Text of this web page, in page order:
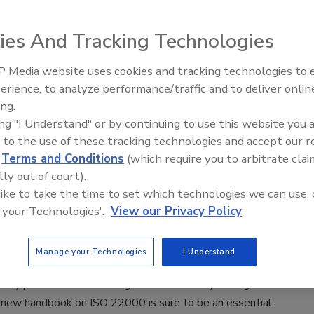
we will go into the steps of building the plan to protect
and consumers from food safety hazards and prevent
brand equity and company reputation. Of course, we’ll
qualifications for writing the plan as well as confirm it is also
conformance; but the first two are the primary motivation
Need to Know about ISO 22000
Ph.D.
professionals working with food safety management
handbook on ISO 22000 is sure to be an essential
Food Safety Five Ep. 34: Scientific
Food
And Tracking Technologies
Media website uses cookies and tracking technologies to
to analyze performance/traffic and to deliver
"I Understand" or by continuing to use this website you
to the use of these tracking technologies and accept our
Terms and Conditions (which require you to arbitrate
out of court).
to take the time to set which technologies we can use,
Technologies'. View our Privacy Policy
Manage your Technologies I Understand